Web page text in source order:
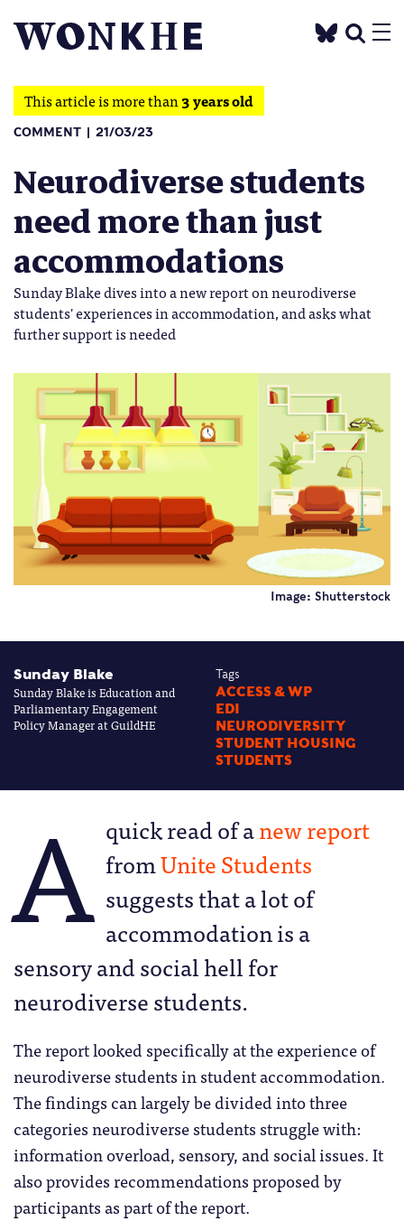
This article is more than3 years old
COMMENT 21/03/23
Neurodiverse students
need more than just
accommodations
Sunday Blake dives into a new report on neurodiverse
students' experiences in accommodation, and asks what
further support is needed
Image: Shutterstock
Sunday Blake
Sunday Blake is Education and
Parliamentary Engagement
Policy Manager at GuildHE
Tags
ACCESS & WP
EDI
NEURODIVERSITY
STUDENT HOUSING
STUDENTS
A quick read of anew report
fromUnite Students
suggests that a lot of
accommodation is a
sensory and social hell for
neurodiverse students.
The report looked specifically at the experience of
neurodiverse students in student accommodation.
The findings can largely be divided into three
categories neurodiverse students struggle with:
information overload, sensory, and social issues. It
also provides recommendations proposed by
participants as part of the report.